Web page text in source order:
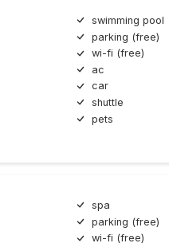
swimming pool
parking (free)
wi-fi (free)
ac
car
shuttle
pets
spa
parking (free)
wi-fi (free)